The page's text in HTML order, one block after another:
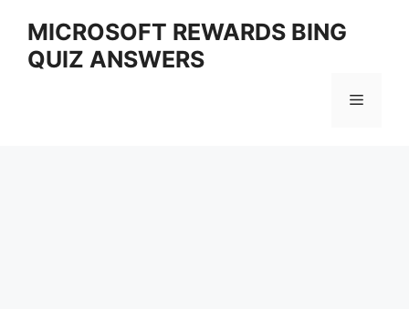
content
MICROSOFT REWARDS BING
QUIZ ANSWERS
Menu